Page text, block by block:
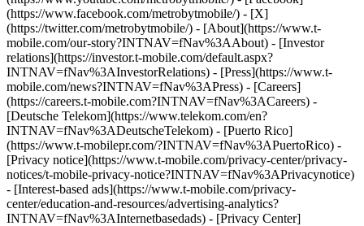
(https://www.facebook.com/metrobytmobile/) - [X]
(https://twitter.com/metrobytmobile/) - [About](https://www.t-
mobile.com/our-story?INTNAV=fNav%3AAbout) - [Investor
relations](https://investor.t-mobile.com/default.aspx?
INTNAV=fNav%3AInvestorRelations) - [Press](https://www.t-
mobile.com/news?INTNAV=fNav%3APress) - [Careers]
(https://careers.t-mobile.com?INTNAV=fNav%3ACareers) -
[Deutsche Telekom](https://www.telekom.com/en?
INTNAV=fNav%3ADeutscheTelekom) - [Puerto Rico]
(https://www.t-mobilepr.com/?INTNAV=fNav%3APuertoRico) -
[Privacy notice](https://www.t-mobile.com/privacy-center/privacy-
notices/t-mobile-privacy-notice?INTNAV=fNav%3APrivacynotice)
- [Interest-based ads](https://www.t-mobile.com/privacy-
center/education-and-resources/advertising-analytics?
INTNAV=fNav%3AInternetbasedads) - [Privacy Center]